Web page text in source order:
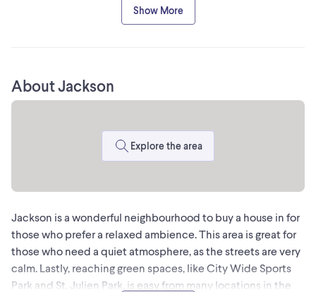
Woods and Highbury Woods Park, this community offers a
rare connection to nature that is increasingly scarce in
extensive trail network, conveniently located just across
minutes away, yet you are only minutes from Hwy 401. Open
House most Sundays 2:00pm - 4:00pm (id:24493)
MLS® #X12970036
The trademarks MLS®, Multiple Listing Service® and the
associated logos are owned by The Canadian Real Estate
Association (CREA) and identify the quality of services
provided by real estate professionals who are members of
Show More
About Jackson
Explore the area
Jackson is a wonderful neighbourhood to buy a house in for
those who prefer a relaxed ambience. This area is great for
those who need a quiet atmosphere, as the streets are very
calm. Lastly, reaching green spaces, like City Wide Sports
Park and St. Julien Park, is easy from many locations in the